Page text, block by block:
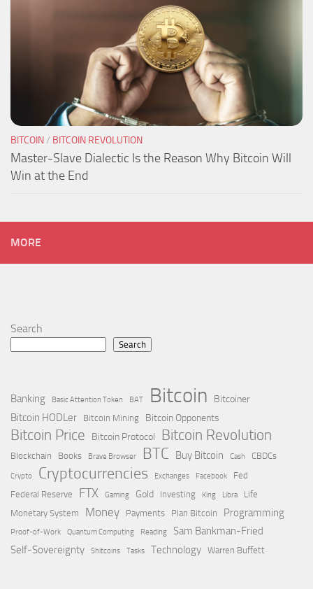
BITCOIN/ BITCOIN REVOLUTION
Master-Slave Dialectic Is the Reason Why Bitcoin Will
Win at the End
MORE
Search
Search
Banking Basic Attention Token BAT Bitcoin Bitcoiner
Bitcoin HODLer Bitcoin Mining Bitcoin Opponents
Bitcoin Price Bitcoin Protocol Bitcoin Revolution
Blockchain Books Brave Browser BTC Buy Bitcoin Cash CBDCs
Crypto Cryptocurrencies Exchanges Facebook
Fed
Federal Reserve
FTX Gaming Gold Investing King Libra
Life
Monetary System
Money Payments Plan Bitcoin Programming
Proof-of-Work Quantum Computing Reading
Sam Bankman-Fried
Self-Sovereignty
Shitcoins Tasks Technology Warren Buffett